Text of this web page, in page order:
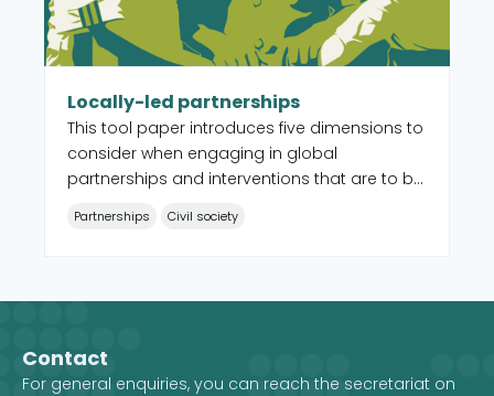
Locally-led partnerships
This tool paper introduces five dimensions to
consider when engaging in global
partnerships and interventions that are to be
development.
Partnerships Civil society
Contact
For general enquiries, you can reach the secretariat on